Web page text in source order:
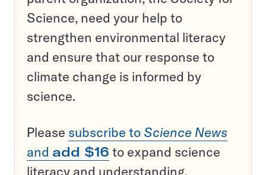
Science, need your help to
strengthen environmental literacy
and ensure that our response to
climate change is informed by
science.
Please subscribe to Science News
and add $16 to expand science
literacy and understanding.